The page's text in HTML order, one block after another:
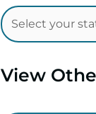
View